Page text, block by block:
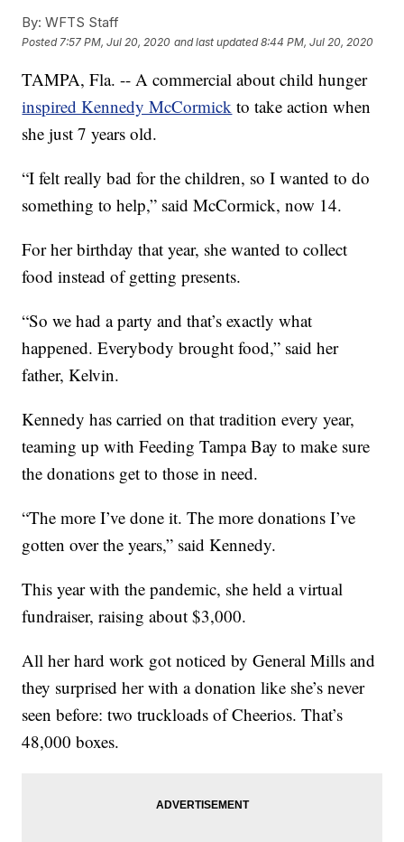
By: WFTS Staff
Posted 7:57 PM, Jul 20, 2020 and last updated 8:44 PM, Jul 20, 2020
TAMPA, Fla. -- A commercial about child hunger
inspired Kennedy McCormick to take action when
she just 7 years old.
“I felt really bad for the children, so I wanted to do
something to help,” said McCormick, now 14.
For her birthday that year, she wanted to collect
food instead of getting presents.
“So we had a party and that’s exactly what
happened. Everybody brought food,” said her
father, Kelvin.
Kennedy has carried on that tradition every year,
teaming up with Feeding Tampa Bay to make sure
the donations get to those in need.
“The more I’ve done it. The more donations I’ve
gotten over the years,” said Kennedy.
This year with the pandemic, she held a virtual
fundraiser, raising about $3,000.
All her hard work got noticed by General Mills and
they surprised her with a donation like she’s never
seen before: two truckloads of Cheerios. That’s
48,000 boxes.